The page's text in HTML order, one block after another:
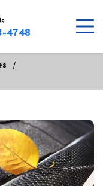
4748